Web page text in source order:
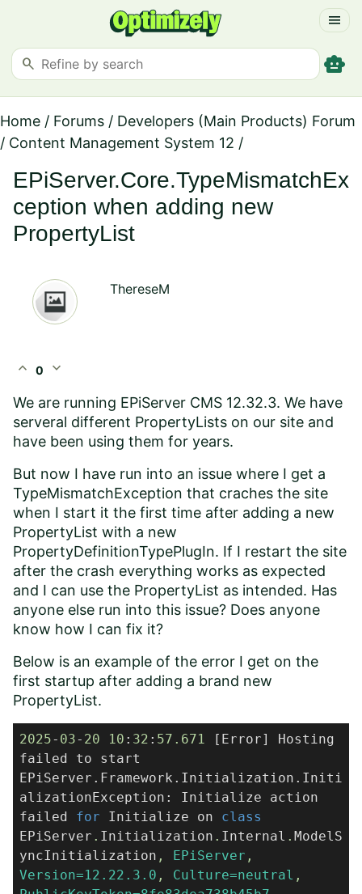
menu
search smart_toy
Home / Forums / Developers (Main Products) Forum
/ Content Management System 12 /
EPiServer.Core.TypeMismatchEx
ception when adding new
PropertyList
ThereseM
expand_less 0 expand_more
We are running EPiServer CMS 12.32.3. We have
serveral different PropertyLists on our site and
have been using them for years.
But now I have run into an issue where I get a
TypeMismatchException that craches the site
when I start it the first time after adding a new
PropertyList with a new
PropertyDefinitionTypePlugIn. If I restart the site
after the crash everything works as expected
and I can use the PropertyList as intended. Has
anyone else run into this issue? Does anyone
know how I can fix it?
Below is an example of the error I get on the
first startup after adding a brand new
PropertyList.
2025- 03- 20 10 : 32 : 57.671 [Error] Hosting
failed to start
EPiServer.Framework.Initialization.Initi
alizationException: Initialize action
failed for Initialize on class
EPiServer . Initialization . Internal . ModelS
yncInitialization , EPiServer ,
Version=12.22.3.0 , Culture=neutral ,